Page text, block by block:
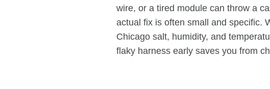
wire, or a tired module can throw a
actual fix is often small and specific.
Chicago salt, humidity, and
flaky harness early saves you from